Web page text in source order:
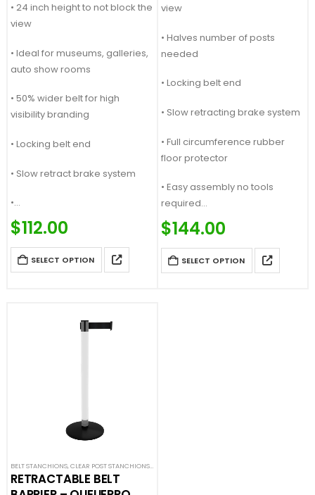
• 24 inch height to not block the
view
• Ideal for museums, galleries,
auto show rooms
• 50% wider belt for high
visibility branding
• Locking belt end
• Slow retract brake system
•…
$112.00
SELECT OPTION
view
• Halves number of posts
needed
• Locking belt end
• Slow retracting brake system
• Full circumference rubber
floor protector
• Easy assembly no tools
required
Price…
$144.00
SELECT OPTION
BELT STANCHIONS,CLEAR POST STANCHIONS,PREMIUM BARRIERS
RETRACTABLE BELT